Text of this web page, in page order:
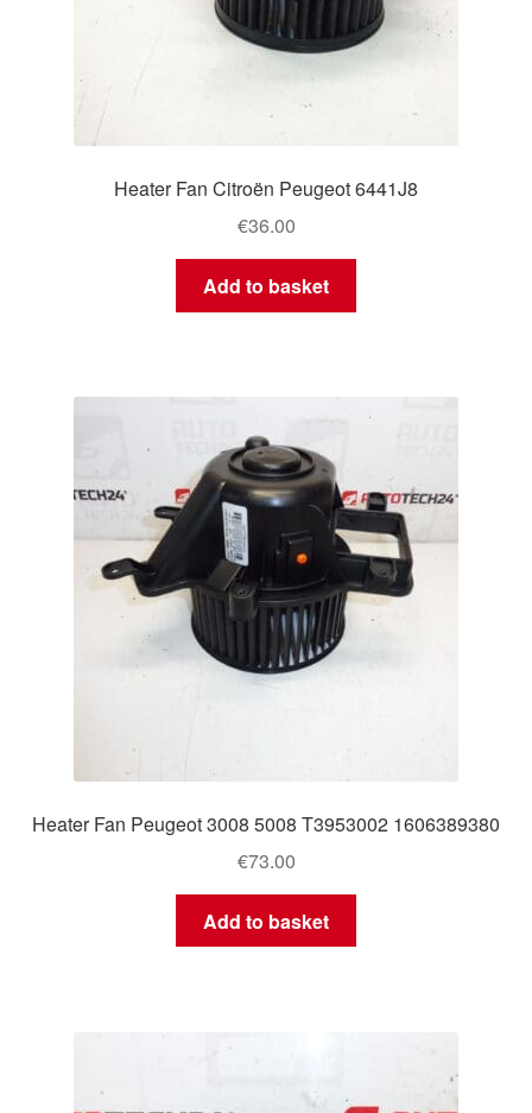
Worldwide shipping
Heater Fan Citroën Peugeot 6441J8
€36.00
Add to basket
Heater Fan Peugeot 3008 5008 T3953002 1606389380
€73.00
Add to basket